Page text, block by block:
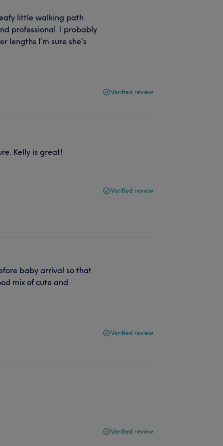
little walking path
professional. I probably
lengths I’m sure she’s
Verified review
Kelly is great!
Verified review
baby arrival so that
mix of cute and
Verified review
Verified review